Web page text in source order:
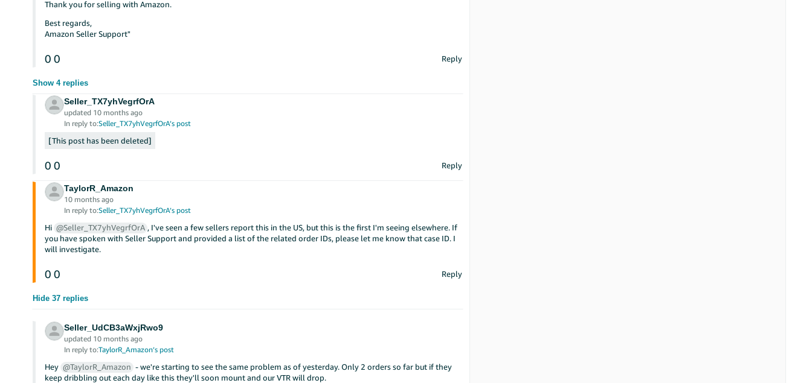
Thank you for selling with Amazon.
Best regards,
Amazon Seller Support"
0 0 Reply
Show 4 replies
Seller_TX7yhVegrfOrA
updated 10 months ago
In reply to:Seller_TX7yhVegrfOrA’s post
This post has been deleted
0 0 Reply
TaylorR_Amazon
10 months ago
In reply to:Seller_TX7yhVegrfOrA’s post
Hi @Seller_TX7yhVegrfOrA , I've seen a few sellers report this in the US, but this is the first I'm seeing elsewhere. If
you have spoken with Seller Support and provided a list of the related order IDs, please let me know that case ID. I
will investigate.
0 0 Reply
Hide 37 replies
Seller_UdCB3aWxjRwo9
updated 10 months ago
In reply to:TaylorR_Amazon’s post
Hey @TaylorR_Amazon - we're starting to see the same problem as of yesterday. Only 2 orders so far but if they
keep dribbling out each day like this they'll soon mount and our VTR will drop.